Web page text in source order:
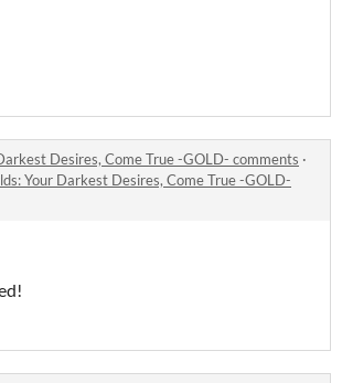
Desires, Come True -GOLD- comments ·
Your Darkest Desires, Come True -GOLD-